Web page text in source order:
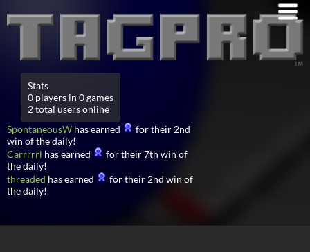
Stats
0 players in 0 games
2 total users online
SpontaneousW has earned
for their 2nd
win of the daily!
Carrrrrl has earned
for their 7th win of
the daily!
threaded has earned
for their 2nd win of
the daily!